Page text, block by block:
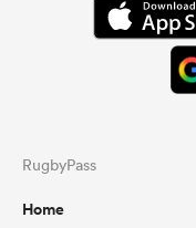
RugbyPass
Home